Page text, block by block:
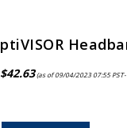
$42.63(as of 09/04/2023 07:55 PST-